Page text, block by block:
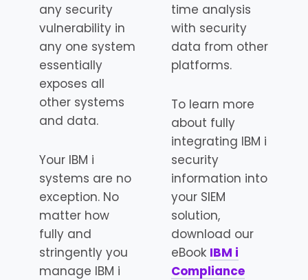
any security
vulnerability in
any one system
essentially
exposes all
other systems
and data.
Your IBM i
systems are no
exception. No
matter how
fully and
stringently you
manage IBM i
time analysis
with security
data from other
platforms.
To learn more
about fully
integrating IBM i
security
information into
your SIEM
solution,
download our
eBook IBM i
Compliance